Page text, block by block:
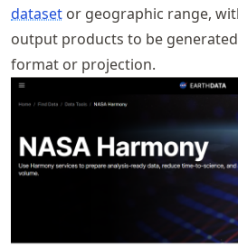
dataset or geographic range,
output products to be
format or projection.